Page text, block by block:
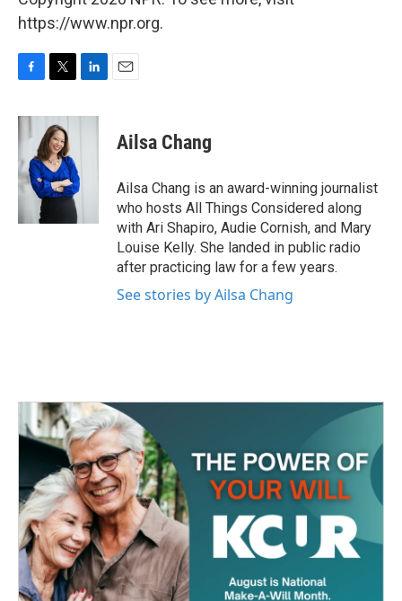
https://www.npr.org.
c
e
o
o
k
i
t
t
e
r
n
I
Ailsa Chang
Ailsa Chang is an award-winning journalist
who hosts All Things Considered along
with Ari Shapiro, Audie Cornish, and Mary
Louise Kelly. She landed in public radio
after practicing law for a few years.
See stories by Ailsa Chang